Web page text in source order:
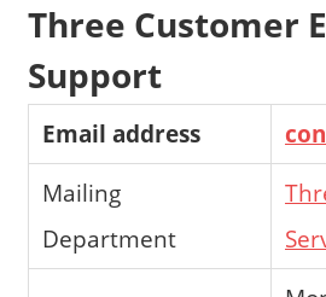
Three Customer
Support
Email address
Mailing
Department